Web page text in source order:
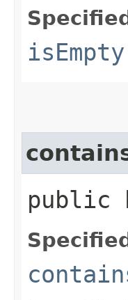
isEmpty
public